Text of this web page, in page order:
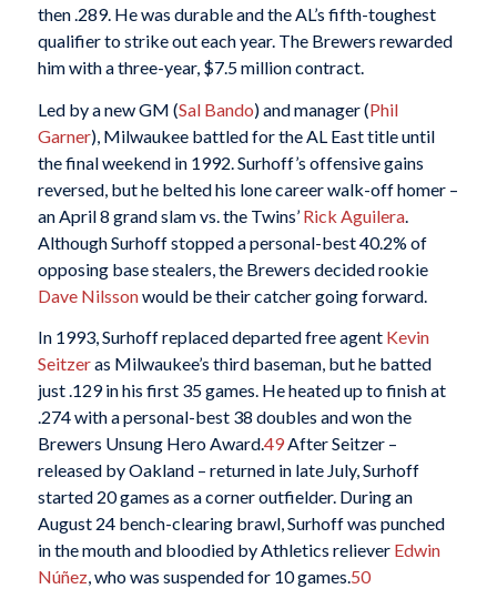
then .289. He was durable and the AL’s fifth-toughest
qualifier to strike out each year. The Brewers rewarded
him with a three-year, $7.5 million contract.
Led by a new GM (Sal Bando) and manager (Phil
Garner), Milwaukee battled for the AL East title until
the final weekend in 1992. Surhoff’s offensive gains
reversed, but he belted his lone career walk-off homer –
an April 8 grand slam vs. the Twins’ Rick Aguilera.
Although Surhoff stopped a personal-best 40.2% of
opposing base stealers, the Brewers decided rookie
Dave Nilssonwould be their catcher going forward.
In 1993, Surhoff replaced departed free agent Kevin
Seitzeras Milwaukee’s third baseman, but he batted
just .129 in his first 35 games. He heated up to finish at
.274 with a personal-best 38 doubles and won the
Brewers Unsung Hero Award.49After Seitzer –
released by Oakland – returned in late July, Surhoff
started 20 games as a corner outfielder. During an
August 24 bench-clearing brawl, Surhoff was punched
in the mouth and bloodied by Athletics reliever Edwin
Núñez, who was suspended for 10 games.50